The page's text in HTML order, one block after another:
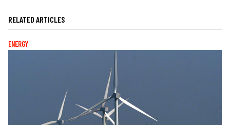
RELATED ARTICLES
ENERGY